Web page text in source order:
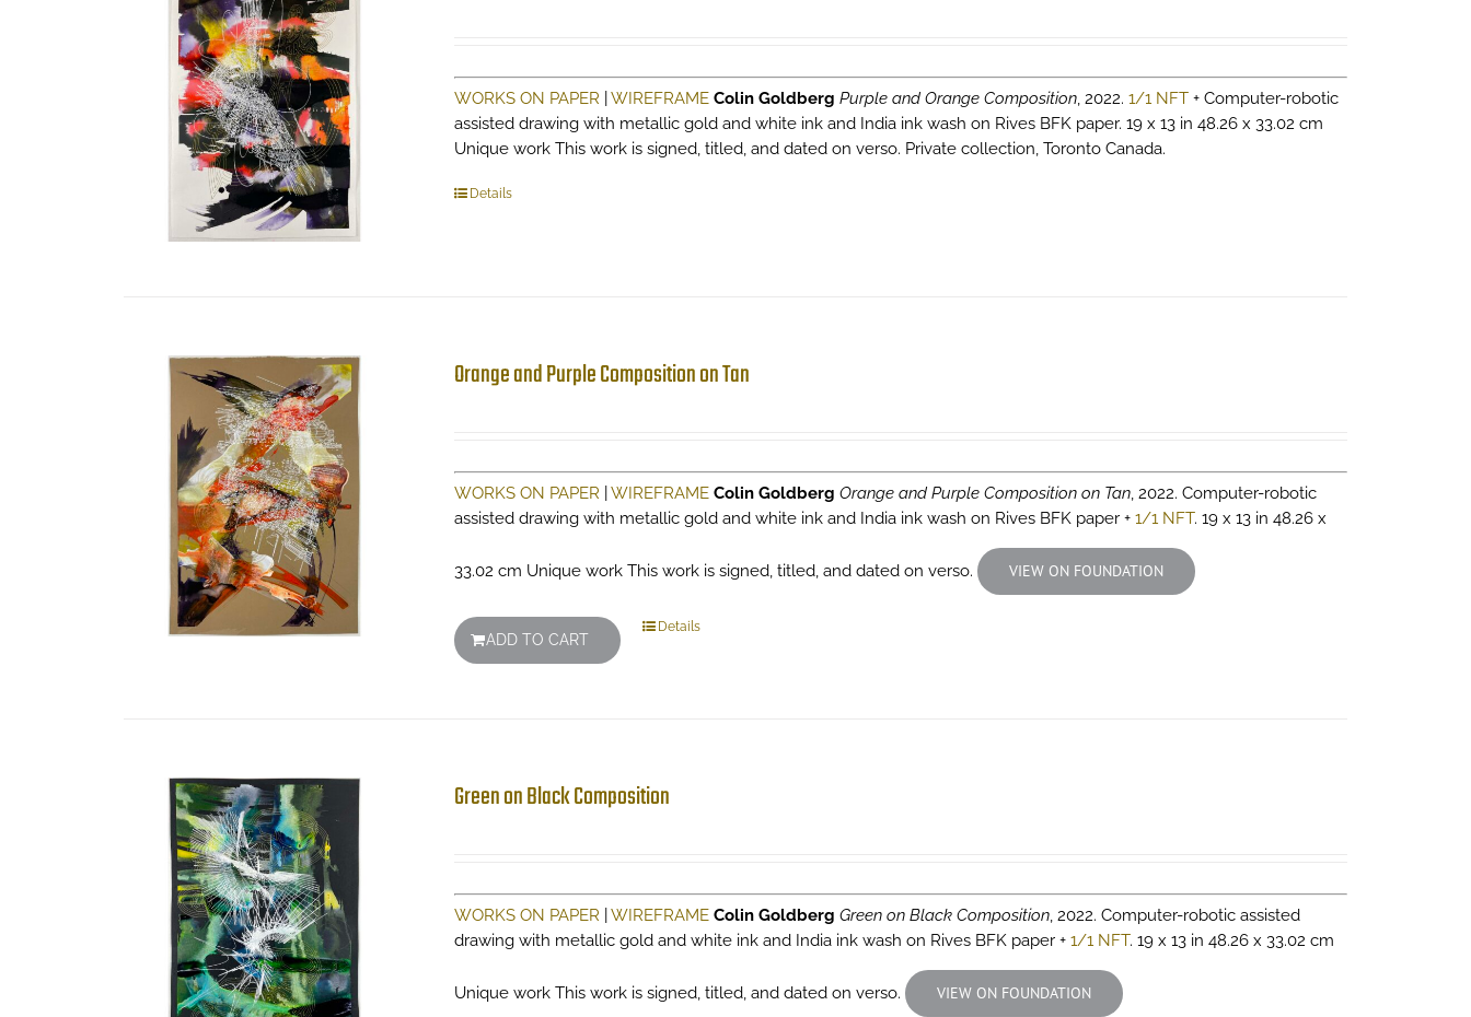
WORKS ON PAPER WIREFRAME Colin Goldberg Purple and Orange Composition, 2022. 1/1 NFT+ Computer-robotic
assisted drawing with metallic gold and white ink and India ink wash on Rives BFK paper. 19 x 13 in 48.26 x 33.02 cm
Unique work This work is signed, titled, and dated on verso. Private collection, Toronto Canada.
Details
Orange and Purple Composition on Tan
WORKS ON PAPER WIREFRAME Colin Goldberg Orange and Purple Composition on Tan, 2022. Computer-robotic
assisted drawing with metallic gold and white ink and India ink wash on Rives BFK paper + 1/1 NFT. 19 x 13 in 48.26 x
33.02 cm Unique work This work is signed, titled, and dated on verso. VIEW ON FOUNDATION
ADD TO CART
Details
Green on Black Composition
WORKS ON PAPER WIREFRAME Colin Goldberg Green on Black Composition, 2022. Computer-robotic assisted
drawing with metallic gold and white ink and India ink wash on Rives BFK paper + 1/1 NFT. 19 x 13 in 48.26 x 33.02 cm
Unique work This work is signed, titled, and dated on verso. VIEW ON FOUNDATION